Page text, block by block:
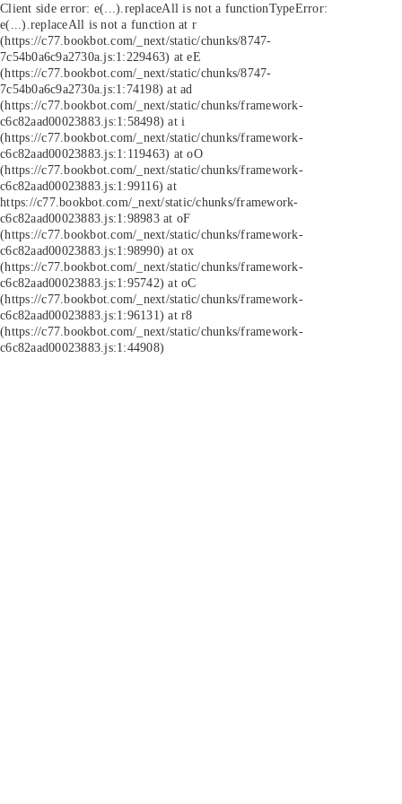
Client side error: e(...).replaceAll is not a functionTypeError:
e(...).replaceAll is not a function at r
(https://c77.bookbot.com/_next/static/chunks/8747-
7c54b0a6c9a2730a.js:1:229463) at eE
(https://c77.bookbot.com/_next/static/chunks/8747-
7c54b0a6c9a2730a.js:1:74198) at ad
(https://c77.bookbot.com/_next/static/chunks/framework-
c6c82aad00023883.js:1:58498) at i
(https://c77.bookbot.com/_next/static/chunks/framework-
c6c82aad00023883.js:1:119463) at oO
(https://c77.bookbot.com/_next/static/chunks/framework-
c6c82aad00023883.js:1:99116) at
https://c77.bookbot.com/_next/static/chunks/framework-
c6c82aad00023883.js:1:98983 at oF
(https://c77.bookbot.com/_next/static/chunks/framework-
c6c82aad00023883.js:1:98990) at ox
(https://c77.bookbot.com/_next/static/chunks/framework-
c6c82aad00023883.js:1:95742) at oC
(https://c77.bookbot.com/_next/static/chunks/framework-
c6c82aad00023883.js:1:96131) at r8
(https://c77.bookbot.com/_next/static/chunks/framework-
c6c82aad00023883.js:1:44908)